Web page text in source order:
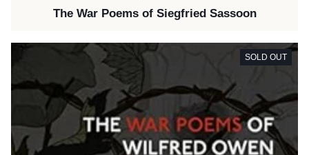
The War Poems of Siegfried Sassoon
SOLD OUT